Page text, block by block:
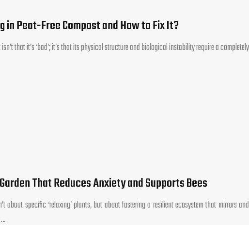
in Peat-Free Compost and How to Fix It?
that it’s ‘bad’; it’s that its physical structure and biological instability require a completely
That Reduces Anxiety and Supports Bees
about specific ‘relaxing’ plants, but about fostering a resilient ecosystem that mirrors and